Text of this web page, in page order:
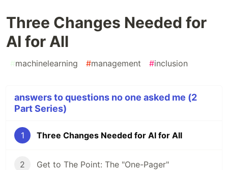
Three Changes Needed for
AI for All
#machinelearning #management #inclusion
answers to questions no one asked me (2
Part Series)
1 Three Changes Needed for AI for All
2 Get to The Point: The "One-Pager"